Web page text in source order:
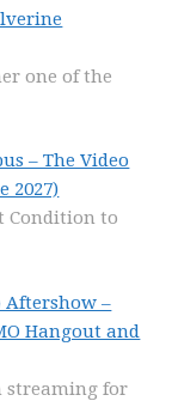
one of the
– The Video
2027)
Condition to
Aftershow –
Hangout and
streaming for